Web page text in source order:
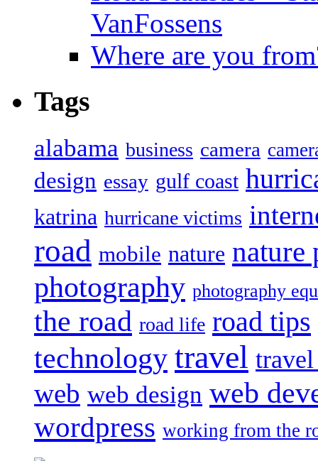
VanFossens
Where are you
Tags
alabama business camera
design essay gulf coast
katrina hurricane victims
road mobile nature nature
photography photography
the road road life road tips
technology travel
web web design web
wordpress working from the